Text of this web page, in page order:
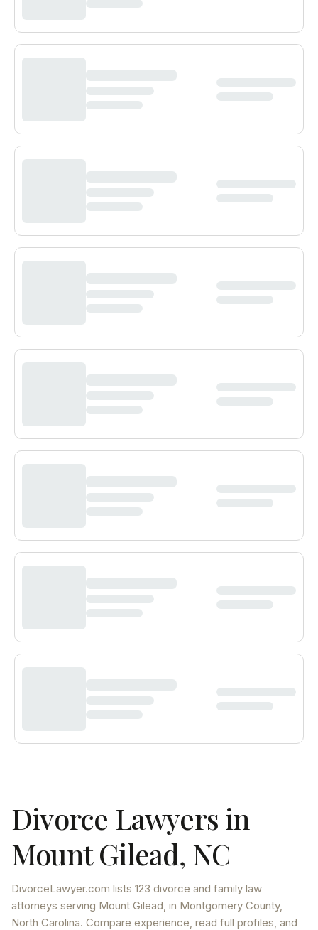
Divorce Lawyers in
Mount Gilead, NC
DivorceLawyer.com lists 123 divorce and family law
attorneys serving Mount Gilead, in Montgomery County,
North Carolina. Compare experience, read full profiles, and